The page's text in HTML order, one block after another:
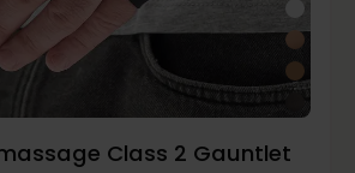
Class 2 Gauntlet